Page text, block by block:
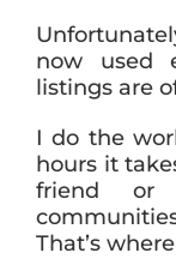
now used
listings are
I do the
hours it
friend or
That’s